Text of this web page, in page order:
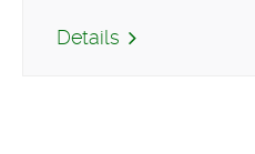
Details